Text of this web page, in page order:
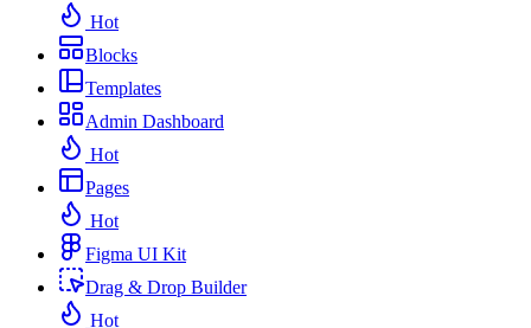
Hot
Blocks
Templates
Admin Dashboard
Hot
Pages
Hot
Figma UI Kit
Drag & Drop Builder
Hot